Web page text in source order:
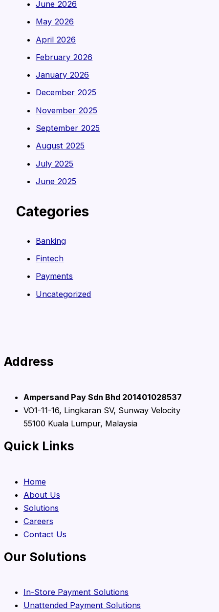
June 2026
May 2026
April 2026
February 2026
January 2026
December 2025
November 2025
September 2025
August 2025
July 2025
June 2025
Categories
Banking
Fintech
Payments
Uncategorized
Address
Ampersand Pay Sdn Bhd 201401028537
VO1-11-16, Lingkaran SV, Sunway Velocity
55100 Kuala Lumpur, Malaysia
Quick Links
Home
About Us
Solutions
Careers
Contact Us
Our Solutions
In-Store Payment Solutions
Unattended Payment Solutions